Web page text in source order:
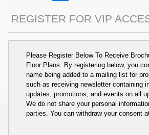
REGISTER FOR VIP
Please Register Below To Receive
Floor Plans. By registering below, you
name being added to a mailing list for
such as receiving newsletter containing
updates, promotions, and events on all
We do not share your personal
parties. You can withdraw your consent